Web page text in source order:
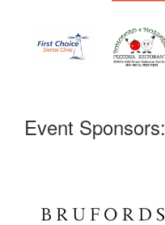
Event Sponsors: